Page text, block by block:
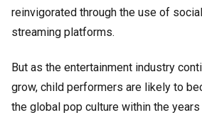
reinvigorated through the use of
streaming platforms.
But as the entertainment industry
grow, child performers are likely to
the global pop culture within the